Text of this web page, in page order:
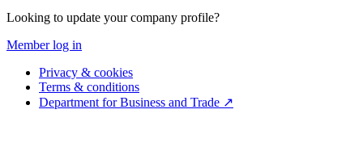
Looking to update your company profile?
Member log in
Privacy & cookies
Terms & conditions
Department for Business and Trade ↗